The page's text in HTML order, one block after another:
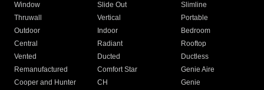
Window
Slide Out
Slimline
Thruwall
Vertical
Portable
Outdoor
Indoor
Bedroom
Central
Radiant
Rooftop
Vented
Ducted
Ductless
Remanufactured
Comfort Star
Genie Aire
Cooper and Hunter
CH Genie